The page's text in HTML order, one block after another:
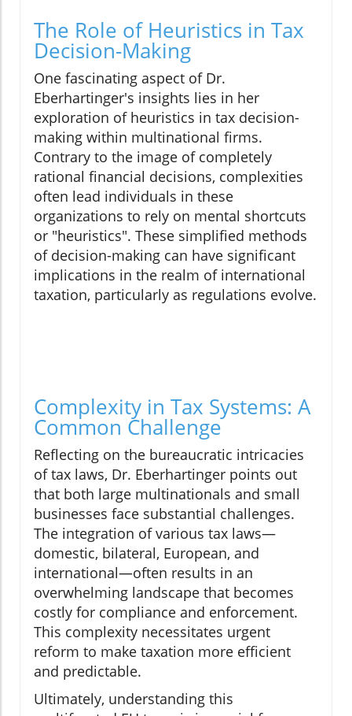
The Role of Heuristics in Tax
Decision-Making
One fascinating aspect of Dr.
Eberhartinger's insights lies in her
exploration of heuristics in tax decision-
making within multinational firms.
Contrary to the image of completely
rational financial decisions, complexities
often lead individuals in these
organizations to rely on mental shortcuts
or "heuristics". These simplified methods
of decision-making can have significant
implications in the realm of international
taxation, particularly as regulations evolve.
Complexity in Tax Systems: A
Common Challenge
Reflecting on the bureaucratic intricacies
of tax laws, Dr. Eberhartinger points out
that both large multinationals and small
businesses face substantial challenges.
The integration of various tax laws—
domestic, bilateral, European, and
international—often results in an
overwhelming landscape that becomes
costly for compliance and enforcement.
This complexity necessitates urgent
reform to make taxation more efficient
and predictable.
Ultimately, understanding this